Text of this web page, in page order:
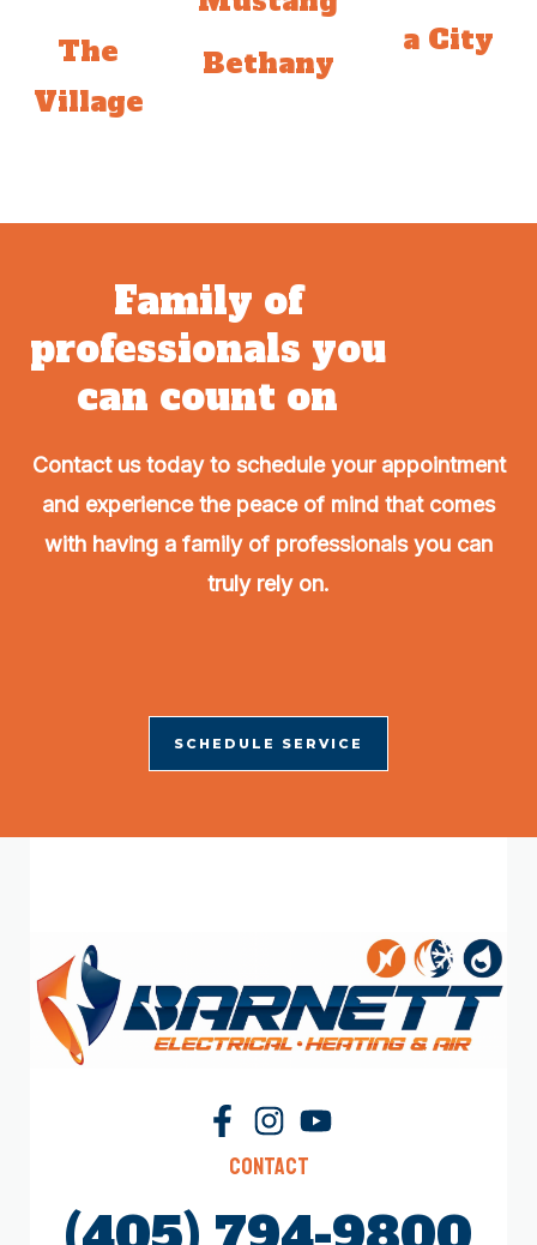
The
Village
Bethany
a City
Family of
professionals you
can count on
Contact us today to schedule your appointment
and experience the peace of mind that comes
with having a family of professionals you can
truly rely on.
SCHEDULE SERVICE
Contact